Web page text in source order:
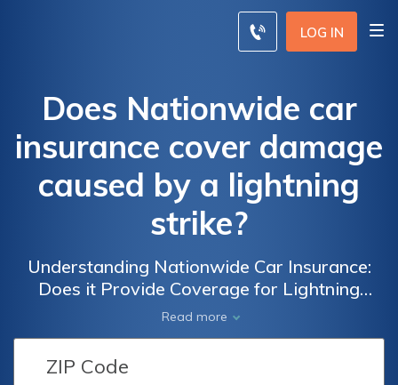
LOG IN
Does Nationwide car
insurance cover damage
caused by a lightning
strike?
Understanding Nationwide Car Insurance:
Does it Provide Coverage for Lightning
Strike Damage to Your Vehicle?
Read more